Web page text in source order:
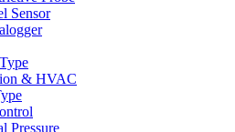
Sensor
& HVAC
Pressure